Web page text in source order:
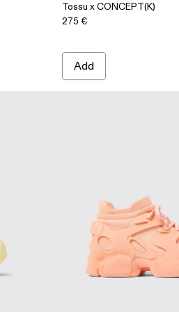
Tossu x CONCEPT(K)
275 €
Add